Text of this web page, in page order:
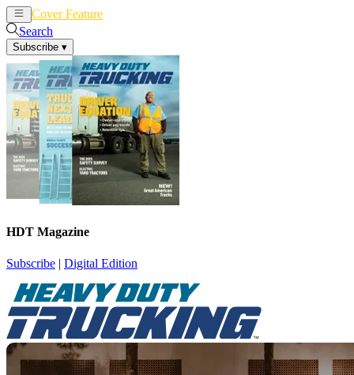
Cover Feature
Search
Subscribe ▾
HDT Magazine
Subscribe | Digital Edition